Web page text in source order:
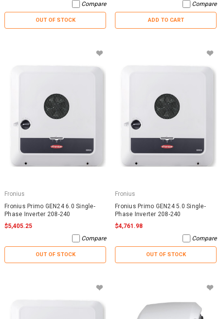
Compare
OUT OF STOCK
Compare
ADD TO CART
Fronius
Fronius Primo GEN24 6.0 Single-
Phase Inverter 208-240
$5,405.25
Compare
OUT OF STOCK
Fronius
Fronius Primo GEN24 5.0 Single-
Phase Inverter 208-240
$4,761.98
Compare
OUT OF STOCK